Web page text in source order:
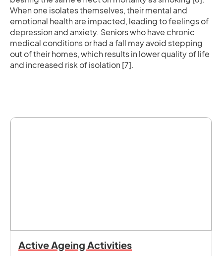
When one isolates themselves, their mental and
emotional health are impacted, leading to feelings of
depression and anxiety. Seniors who have chronic
medical conditions or had a fall may avoid stepping
out of their homes, which results in lower quality of life
and increased risk of isolation [7].
Active Ageing Activities